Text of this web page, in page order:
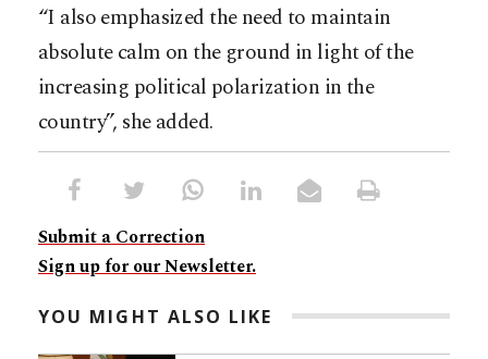
“I also emphasized the need to maintain
absolute calm on the ground in light of the
increasing political polarization in the
country”, she added.
Submit a Correction
Sign up for our Newsletter.
YOU MIGHT ALSO LIKE